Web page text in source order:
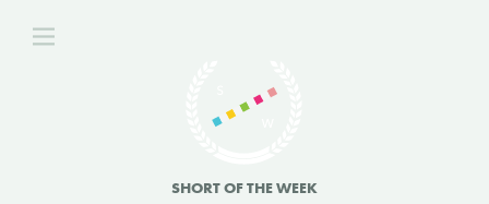
SHORT OF THE WEEK